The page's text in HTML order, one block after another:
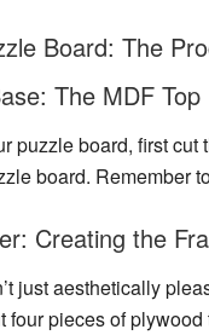
Board: The
The MDF Top
puzzle board, first
board. Remember
Creating the
just aesthetically
four pieces of